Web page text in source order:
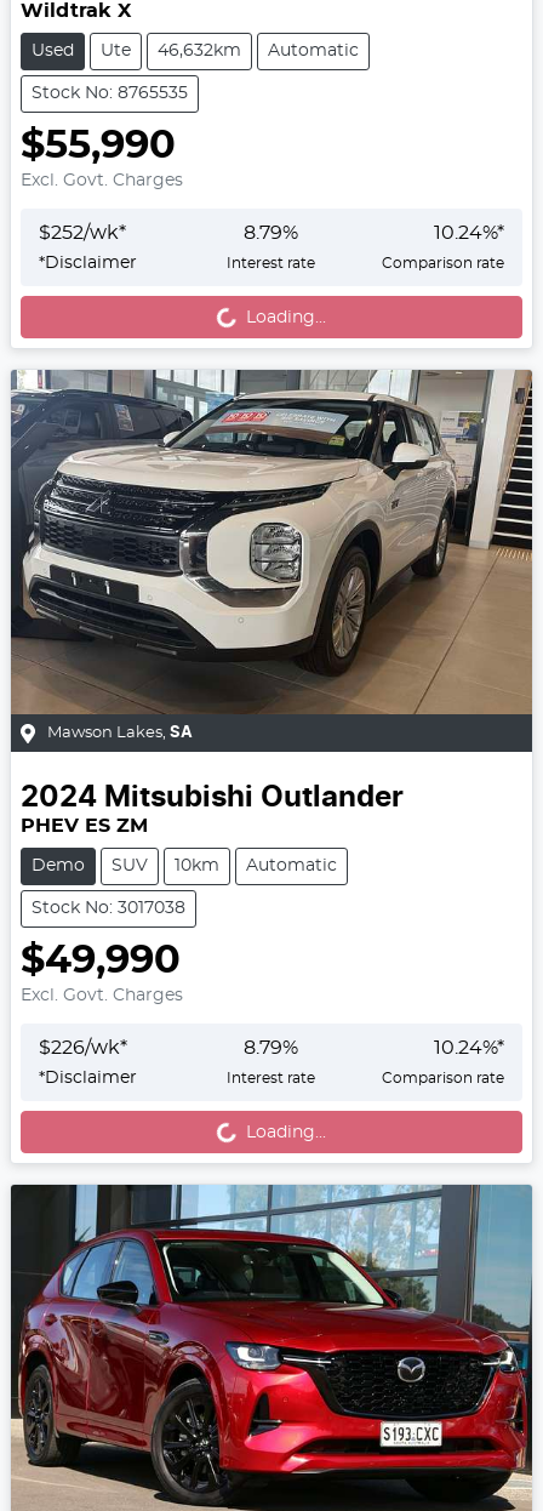
Wildtrak X
Used Ute 46,632km Automatic
Stock No: 8765535
$55,990
Excl. Govt. Charges
$252/wk*
*Disclaimer
8.79%
Interest rate
10.24%*
Comparison rate
Loading...Loading...
Mawson Lakes, SA
2024 Mitsubishi Outlander
PHEV ES ZM
Demo SUV 10km Automatic
Stock No: 3017038
$49,990
Excl. Govt. Charges
$226/wk*
*Disclaimer
8.79%
Interest rate
10.24%*
Comparison rate
Loading...Loading...